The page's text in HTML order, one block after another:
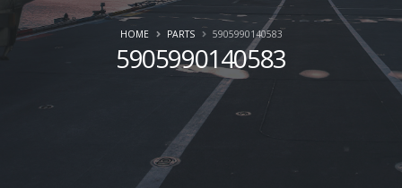
5905990140583
HOME PARTS 5905990140583